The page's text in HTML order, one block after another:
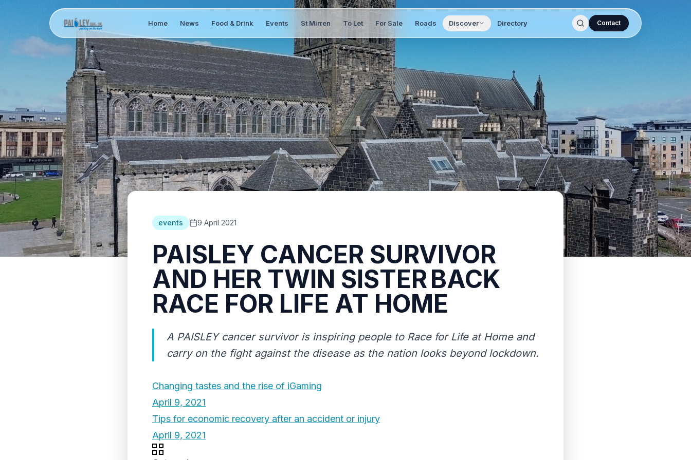
Home News Food & Drink Events St Mirren To Let For Sale Roads Discover Directory Contact
events 9 April 2021
PAISLEY CANCER SURVIVOR
AND HER TWIN SISTER BACK
RACE FOR LIFE AT HOME
A PAISLEY cancer survivor is inspiring people to Race for Life at Home and
carry on the fight against the disease as the nation looks beyond lockdown.
Changing tastes and the rise of iGaming
April 9, 2021
Tips for economic recovery after an accident or injury
April 9, 2021